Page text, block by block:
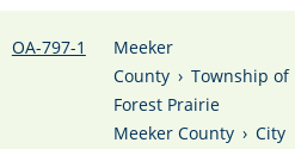
OA-797-1
Meeker
County › Township of
Forest Prairie
Meeker County › City